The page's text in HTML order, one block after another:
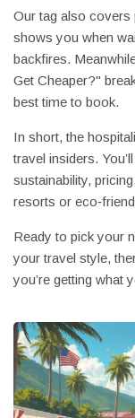
Our tag also covers
shows you when
backfires.
Get Cheaper?"
best time to book.
In short, the
travel insiders.
sustainability,
resorts or
Ready to pick your
your travel style,
you’re getting what